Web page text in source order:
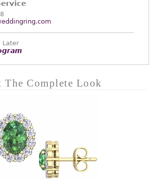
Later
The Complete Look